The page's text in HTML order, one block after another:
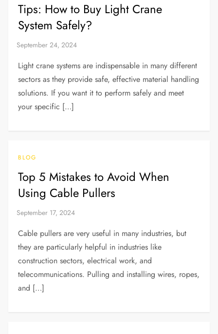
Tips: How to Buy Light Crane
System Safely?
Light crane systems are indispensable in many different
sectors as they provide safe, effective material handling
solutions. If you want it to perform safely and meet
your specific […]
BLOG
Top 5 Mistakes to Avoid When
Using Cable Pullers
Cable pullers are very useful in many industries, but
they are particularly helpful in industries like
construction sectors, electrical work, and
telecommunications. Pulling and installing wires, ropes,
and […]